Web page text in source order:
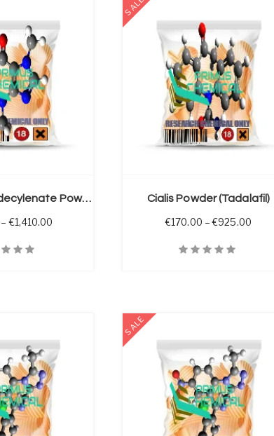
Boldenone Undecylenate Powder
– €1,410.00 Price range: €150.00 through €1,410.00
SALE
Cialis Powder (Tadalafil)
€170.00 – €925.00
SALE